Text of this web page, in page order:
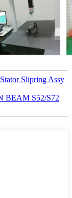
Slipring Assy
BEAM S52/S72